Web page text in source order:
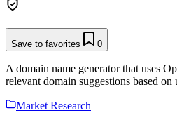
Save to favorites 0
A domain name generator that uses
relevant domain suggestions based
Market Research